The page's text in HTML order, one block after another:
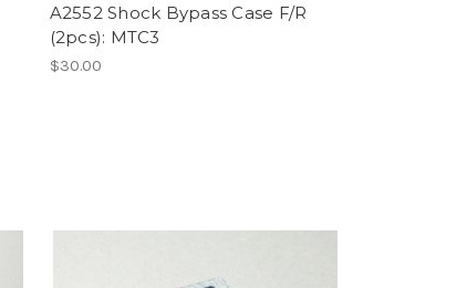
A2552 Shock Bypass Case F/R
(2pcs): MTC3
$30.00